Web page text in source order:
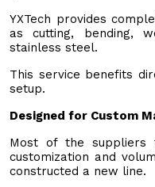
YXTech provides
as cutting, bending,
stainless steel.
This service benefits
setup.
Designed for Custom
Most of the suppliers
customization and
constructed a new line.